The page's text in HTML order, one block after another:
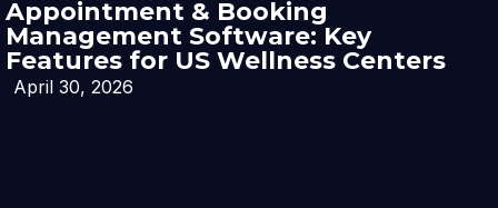
Appointment & Booking
Management Software: Key
Features for US Wellness Centers
April 30, 2026